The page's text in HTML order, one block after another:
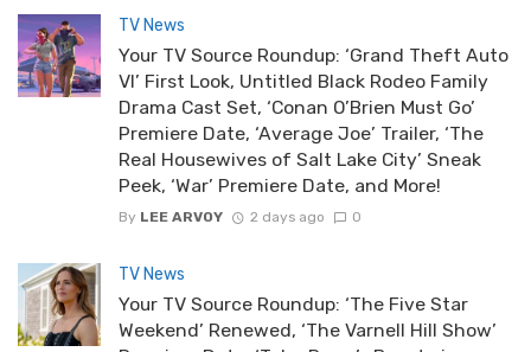
TV News
Your TV Source Roundup: ‘Grand Theft Auto
VI’ First Look, Untitled Black Rodeo Family
Drama Cast Set, ‘Conan O’Brien Must Go’
Premiere Date, ‘Average Joe’ Trailer, ‘The
Real Housewives of Salt Lake City’ Sneak
Peek, ‘War’ Premiere Date, and More!
By LEE ARVOY 2 days ago 0
TV News
Your TV Source Roundup: ‘The Five Star
Weekend’ Renewed, ‘The Varnell Hill Show’